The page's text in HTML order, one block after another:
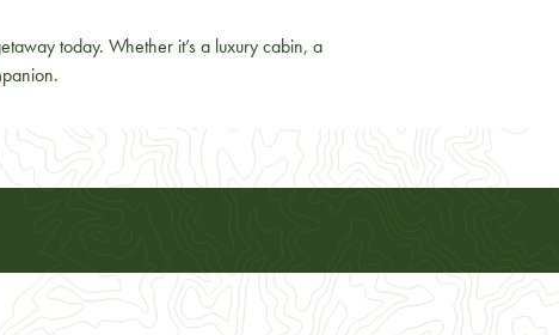
today. Whether it’s a luxury cabin, a